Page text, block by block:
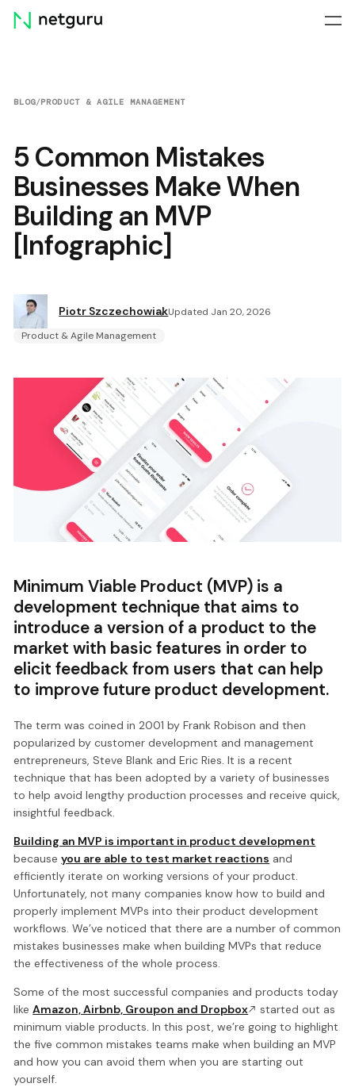
Skip
menu
BLOG/PRODUCT & AGILE MANAGEMENT
5 Common Mistakes
Businesses Make When
Building an MVP
[Infographic]
Piotr SzczechowiakUpdated Jan 20, 2026
Product & Agile Management
Minimum Viable Product (MVP) is a
development technique that aims to
introduce a version of a product to the
market with basic features in order to
elicit feedback from users that can help
to improve future product development.
The term was coined in 2001 by Frank Robison and then
popularized by customer development and management
entrepreneurs, Steve Blank and Eric Ries. It is a recent
technique that has been adopted by a variety of businesses
to help avoid lengthy production processes and receive quick,
insightful feedback.
Building an MVP is important in product development
becauseyou are able to test market reactions and
efficiently iterate on working versions of your product.
Unfortunately, not many companies know how to build and
properly implement MVPs into their product development
workflows. We’ve noticed that there are a number of common
mistakes businesses make when building MVPs that reduce
the effectiveness of the whole process.
Some of the most successful companies and products today
likeAmazon, Airbnb, Groupon and Dropbox
started out as
minimum viable products. In this post, we’re going to highlight
the five common mistakes teams make when building an MVP
and how you can avoid them when you are starting out
yourself.